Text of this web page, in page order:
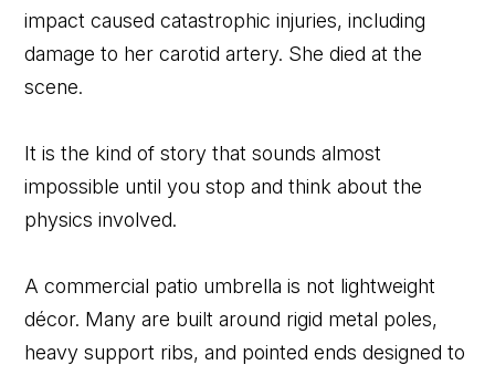
impact caused catastrophic injuries, including
damage to her carotid artery. She died at the
scene.
It is the kind of story that sounds almost
impossible until you stop and think about the
physics involved.
A commercial patio umbrella is not lightweight
décor. Many are built around rigid metal poles,
heavy support ribs, and pointed ends designed to